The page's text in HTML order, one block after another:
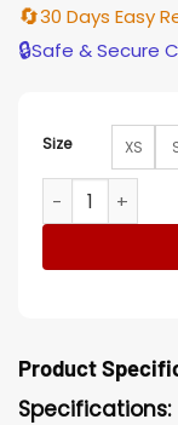
🔄30 Days Easy
🔒Safe & Secure
Size XS
Richard E.
Product
Specifications: